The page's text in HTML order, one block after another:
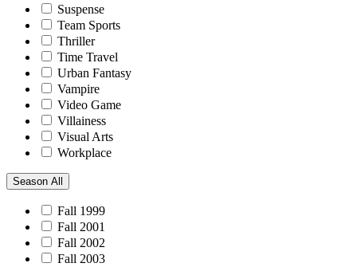
Suspense
Team Sports
Thriller
Time Travel
Urban Fantasy
Vampire
Video Game
Villainess
Visual Arts
Workplace
Season All
Fall 1999
Fall 2001
Fall 2002
Fall 2003